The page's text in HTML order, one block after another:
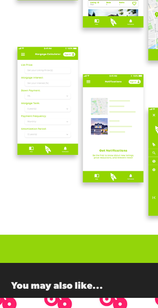
You may also like...